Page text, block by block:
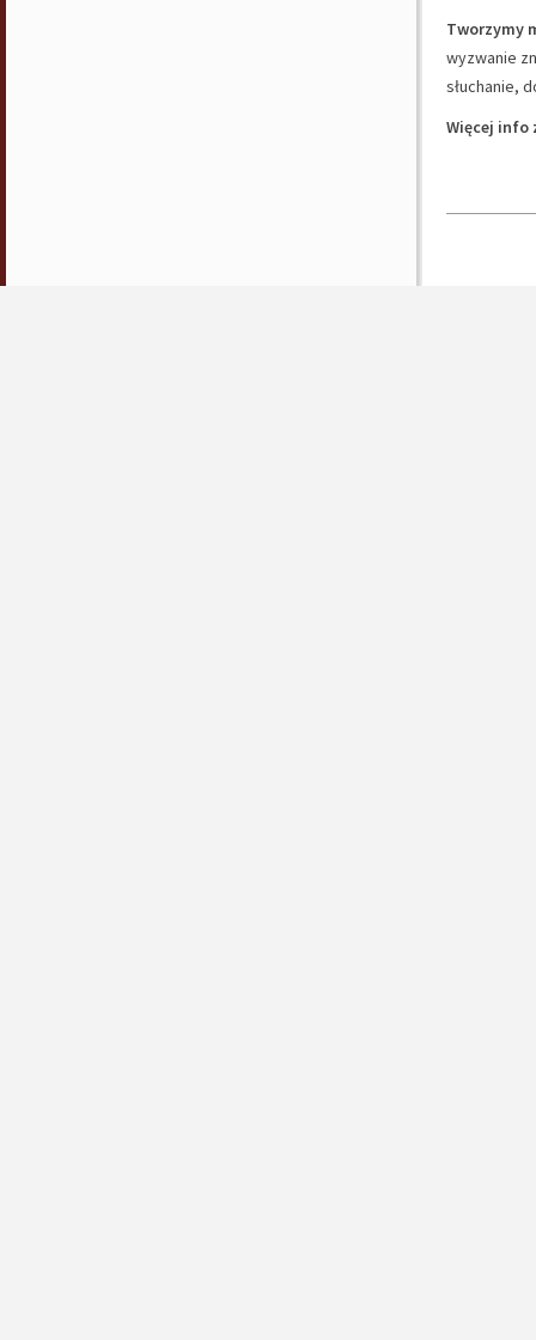
Tworzymy
wyzwanie
słuchanie,
Więcej